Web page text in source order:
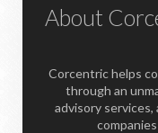
About
Corcentric helps
through an
advisory